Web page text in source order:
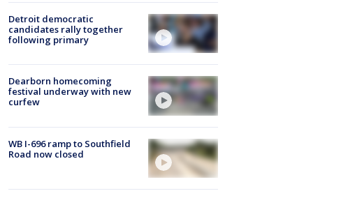
Detroit democratic
candidates rally together
following primary
Dearborn homecoming
festival underway with new
curfew
WB I-696 ramp to Southfield
Road now closed